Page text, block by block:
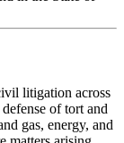
litigation across
of tort and
gas, energy, and